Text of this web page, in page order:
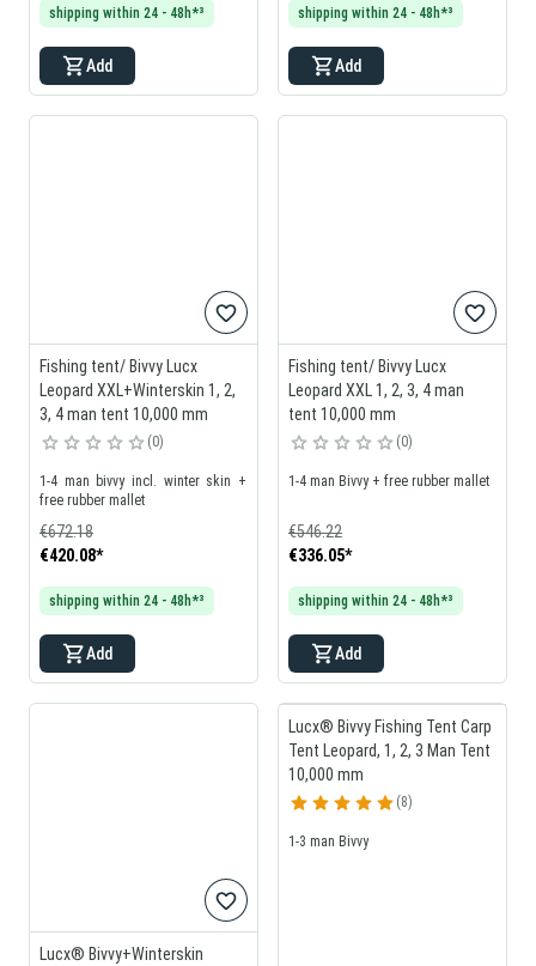
shipping within 24 - 48h*³
Add
shipping within 24 - 48h*³
Add
Fishing tent/ Bivvy Lucx
Leopard XXL+Winterskin 1, 2,
3, 4 man tent 10,000 mm
0
1-4 man bivvy incl. winter skin +
free rubber mallet
€420.08*
€672.18
shipping within 24 - 48h*³
Add
Fishing tent/ Bivvy Lucx
Leopard XXL 1, 2, 3, 4 man
tent 10,000 mm
0
1-4 man Bivvy + free rubber mallet
€336.05*
€546.22
shipping within 24 - 48h*³
Add
Lucx® Bivvy+Winterskin
Lucx® Bivvy Fishing Tent Carp
Tent Leopard, 1, 2, 3 Man Tent
10,000 mm
8
1-3 man Bivvy